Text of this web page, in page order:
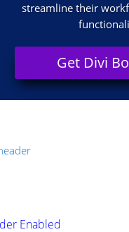
streamline their
Get Divi
Enabled